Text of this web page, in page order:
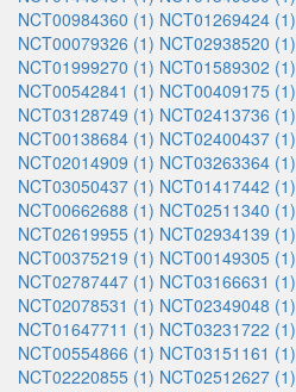
NCT00984360 (1) NCT01269424 (1)
NCT00079326 (1) NCT02938520 (1)
NCT01999270 (1) NCT01589302 (1)
NCT00542841 (1) NCT00409175 (1)
NCT03128749 (1) NCT02413736 (1)
NCT00138684 (1) NCT02400437 (1)
NCT02014909 (1) NCT03263364 (1)
NCT03050437 (1) NCT01417442 (1)
NCT00662688 (1) NCT02511340 (1)
NCT02619955 (1) NCT02934139 (1)
NCT00375219 (1) NCT00149305 (1)
NCT02787447 (1) NCT03166631 (1)
NCT02078531 (1) NCT02349048 (1)
NCT01647711 (1) NCT03231722 (1)
NCT00554866 (1) NCT03151161 (1)
NCT02220855 (1) NCT02512627 (1)